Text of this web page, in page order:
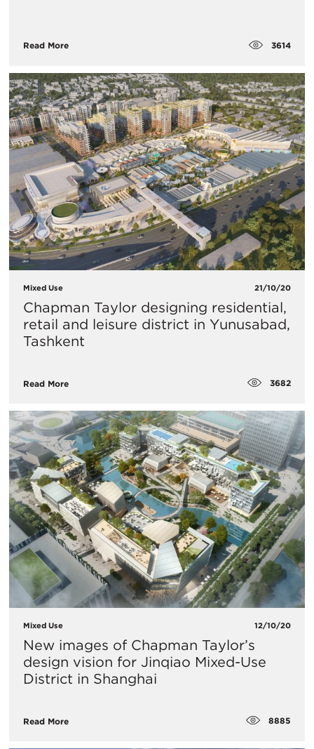
Read More 3614
Mixed Use 21/10/20
Chapman Taylor designing residential,
retail and leisure district in Yunusabad,
Tashkent
Read More 3682
Mixed Use 12/10/20
New images of Chapman Taylor’s
design vision for Jinqiao Mixed-Use
District in Shanghai
Read More 8885